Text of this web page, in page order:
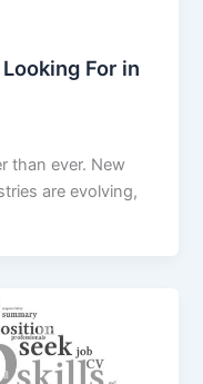
For in
than ever. New
are evolving,